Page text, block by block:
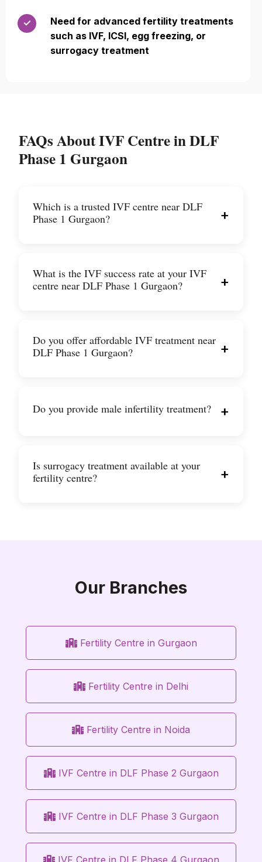
✓
Need for advanced fertility treatments
such as IVF, ICSI, egg freezing, or
surrogacy treatment
FAQs About IVF Centre in DLF
Phase 1 Gurgaon
Which is a trusted IVF centre near DLF
Phase 1 Gurgaon?
+
What is the IVF success rate at your IVF
centre near DLF Phase 1 Gurgaon?
+
Do you offer affordable IVF treatment near
DLF Phase 1 Gurgaon?
+
Do you provide male infertility treatment? +
Is surrogacy treatment available at your
fertility centre?
+
Our Branches
Fertility Centre in Gurgaon
Fertility Centre in Delhi
Fertility Centre in Noida
IVF Centre in DLF Phase 2 Gurgaon
IVF Centre in DLF Phase 3 Gurgaon
IVF Centre in DLF Phase 4 Gurgaon